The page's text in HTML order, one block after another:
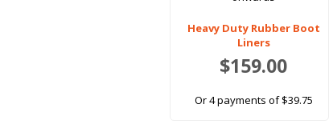
Heavy Duty Rubber Boot
Liners
$159.00
Or 4 payments of $39.75